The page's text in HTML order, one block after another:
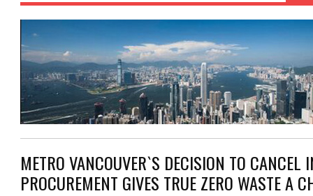
METRO VANCOUVER`S DECISION TO CANCEL
PROCUREMENT GIVES TRUE ZERO WASTE A